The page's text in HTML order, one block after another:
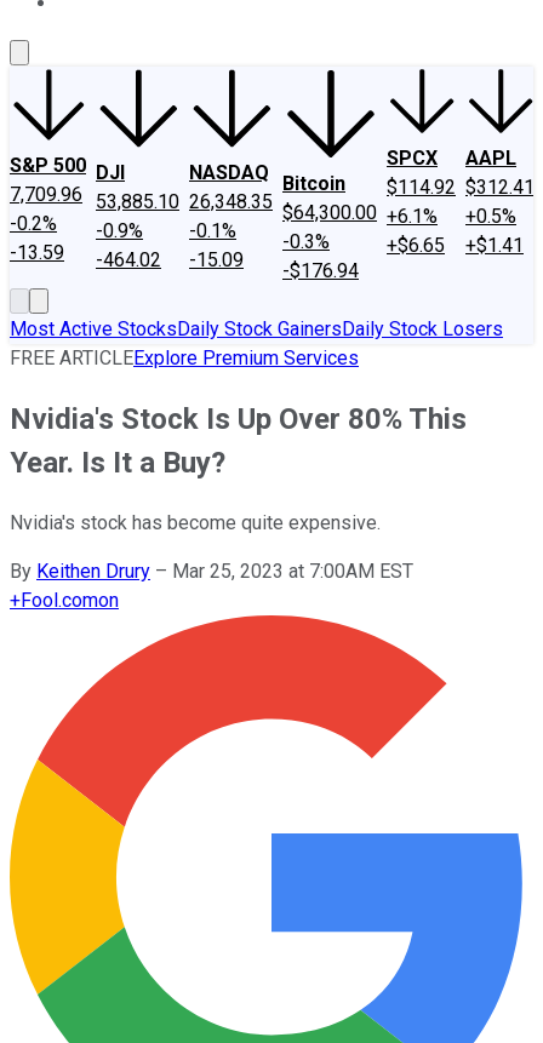
S&P 500
7,709.96
-0.2%
-13.59
DJI
53,885.10
-0.9%
-464.02
NASDAQ
26,348.35
-0.1%
-15.09
Bitcoin
$64,300.00
-0.3%
-$176.94
SPCX
$114.92
+6.1%
+$6.65
AAPL
$312.41
+0.5%
+$1.41
Most Active StocksDaily Stock GainersDaily Stock Losers
FREE ARTICLEExplore Premium Services
Nvidia's Stock Is Up Over 80% This
Year. Is It a Buy?
Nvidia's stock has become quite expensive.
By Keithen Drury – Mar 25, 2023 at 7:00AM EST
+Fool.comon